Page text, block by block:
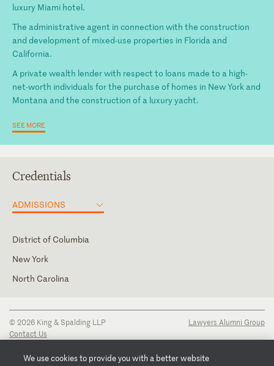
luxury Miami hotel.
The administrative agent in connection with the construction
and development of mixed-use properties in Florida and
California.
A private wealth lender with respect to loans made to a high-
net-worth individuals for the purchase of homes in New York and
Montana and the construction of a luxury yacht.
SEE MORE
Credentials
ADMISSIONS
District of Columbia
New York
North Carolina
© 2026 King & Spalding LLP
Contact Us
Privacy Notice
Lawyers Alumni Group
We use cookies to provide you with a better website